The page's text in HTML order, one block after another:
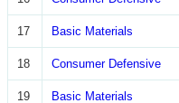
17 Basic Materials
18 Consumer Defensive
19 Basic Materials